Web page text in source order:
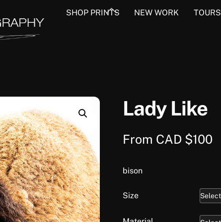
SHOP PRINTS NEW WORK TOURS
Lady Like
From CAD $100
bison
Size
Back